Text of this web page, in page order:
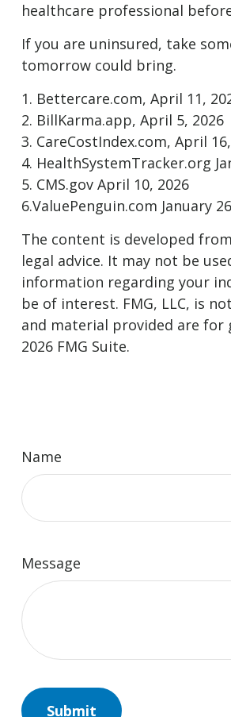
healthcare professional
If you are uninsured, take
tomorrow could bring.
1. Bettercare.com, April 11,
2. BillKarma.app, April 5, 2026
3. CareCostIndex.com, April
4. HealthSystemTracker.org
5. CMS.gov April 10, 2026
6.ValuePenguin.com January
The content is developed
legal advice. It may not be
information regarding your
be of interest. FMG, LLC, is
and material provided are for
2026 FMG Suite.
Name
Message